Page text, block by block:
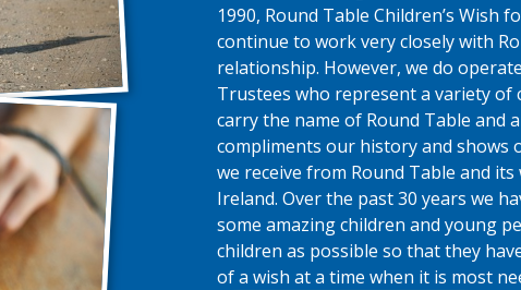
1990, Round Table Children’s Wish
continue to work very closely with
relationship. However, we do
Trustees who represent a variety of
carry the name of Round Table and
compliments our history and
we receive from Round Table and
Ireland. Over the past 30 years we
some amazing children and young
children as possible so that they
of a wish at a time when it is most